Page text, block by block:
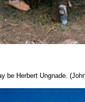
be Herbert Ungnade.